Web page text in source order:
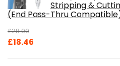
Stripping &
(End Pass-Thru
£28.99
Original
£18.46